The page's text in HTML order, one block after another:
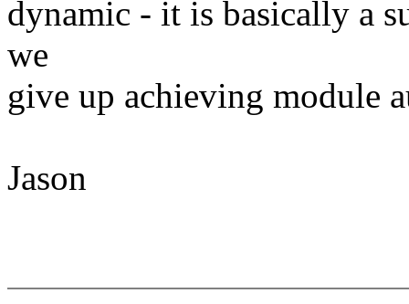
dynamic - it is basically a
we
give up achieving module
Jason